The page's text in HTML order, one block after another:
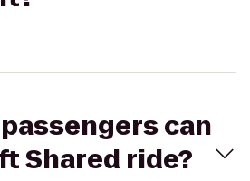
can
Shared ride?